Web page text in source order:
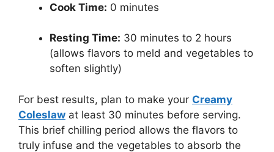
Cook Time: 0 minutes
Resting Time: 30 minutes to 2 hours
(allows flavors to meld and vegetables to
soften slightly)
For best results, plan to make your Creamy
Coleslaw at least 30 minutes before serving.
This brief chilling period allows the flavors to
truly infuse and the vegetables to absorb the